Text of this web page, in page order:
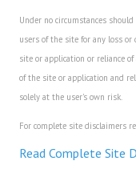
Under no circumstances
users of the site for any loss
site or application or reliance
of the site or application and
solely at the user's own risk.
For complete site disclaimers
Read Complete Site